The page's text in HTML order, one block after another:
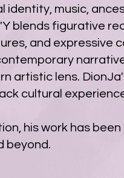
music,
blends figurative
and expressive
artistic lens.
cultural
his work has
beyond.